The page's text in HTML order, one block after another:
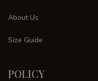
About Us
Size Guide
POLICY